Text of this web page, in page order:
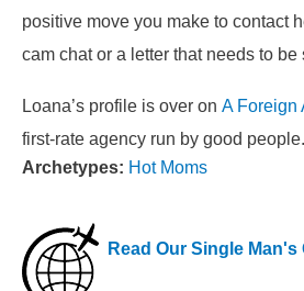
positive move you make to contact
cam chat or a letter that needs to
Loana’s profile is over on A Foreign
first-rate agency run by good
Archetypes: Hot Moms
Read Our Single